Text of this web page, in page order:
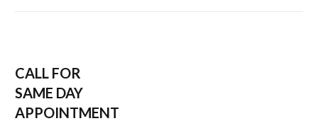
CALL FOR
SAME DAY
APPOINTMENT